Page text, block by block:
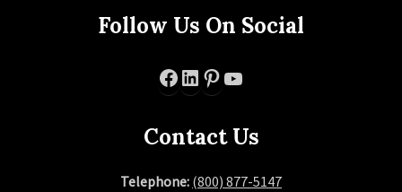
Follow Us On Social
Facebook
LinkedIn
Pinterest
Contact Us
Telephone: (800) 877-5147